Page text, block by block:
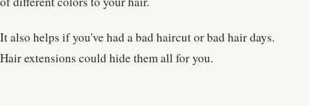
It also helps if you've had a bad haircut or bad hair days.
Hair extensions could hide them all for you.